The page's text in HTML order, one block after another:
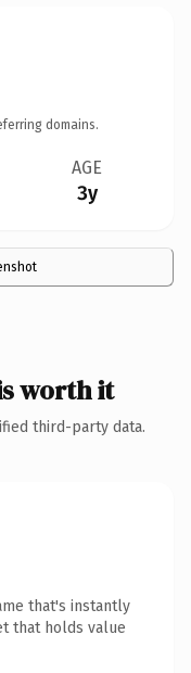
domains.
AGE
3y
worth it
third-party data.
that's instantly
that holds value